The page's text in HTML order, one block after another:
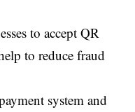
to accept QR
to reduce fraud
system and